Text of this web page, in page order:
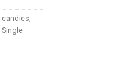
candies,
Single